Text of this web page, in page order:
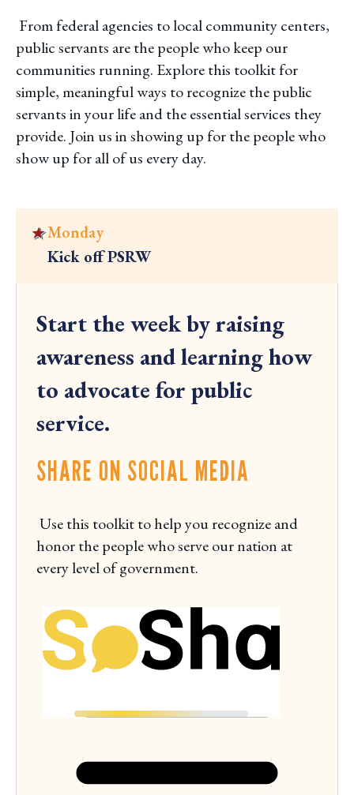
From federal agencies to local community centers,
public servants are the people who keep our
communities running. Explore this toolkit for
simple, meaningful ways to recognize the public
servants in your life and the essential services they
provide. Join us in showing up for the people who
show up for all of us every day.
Monday
Kick off PSRW
k
t
v
e
M
o
n
Start the week by raising
awareness and learning how
to advocate for public
service.
SHARE ON SOCIAL MEDIA
Use this toolkit to help you recognize and
honor the people who serve our nation at
every level of government.